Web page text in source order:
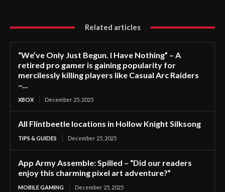
Related articles
“We’ve Only Just Begun. I Have Nothing” – A
retired pro gamer is gaining popularity for
mercilessly killing players like Casual Arc Raiders
–...
XBOX December 25, 2025
All Flintbeetle locations in Hollow Knight Silksong
TIPS & GUIDES December 25, 2025
App Army Assemble: Spilled – “Did our readers
enjoy this charming pixel art adventure?”
MOBILE GAMING December 25, 2025